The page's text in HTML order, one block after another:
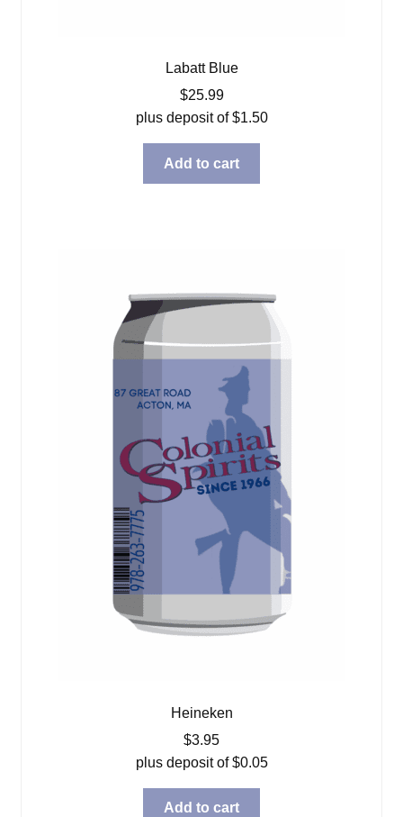
Labatt Blue
$25.99
plus deposit of$1.50
Add to cart
Heineken
$3.95
plus deposit of$0.05
Add to cart